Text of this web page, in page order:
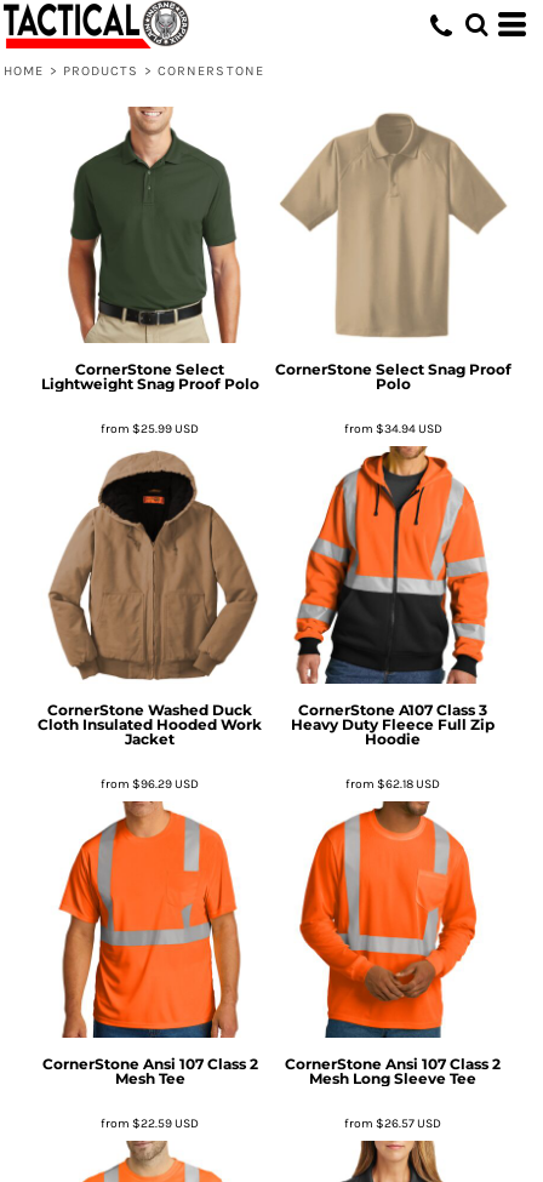
HOME > PRODUCTS > CORNERSTONE
CornerStone Select
Lightweight Snag Proof Polo
from$25.99USD
CornerStone Select Snag Proof
Polo
from $34.94USD
CornerStone Washed Duck
Cloth Insulated Hooded Work
Jacket
from$96.29USD
CornerStone A107 Class 3
Heavy Duty Fleece Full Zip
Hoodie
from$62.18USD
CornerStone Ansi 107 Class 2
Mesh Tee
from$22.59USD
CornerStone Ansi 107 Class 2
Mesh Long Sleeve Tee
from$26.57USD